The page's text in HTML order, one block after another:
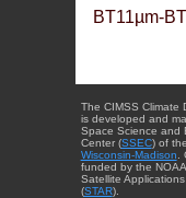
BT11µm-
The CIMSS Climate
is developed and
Space Science and
Center (SSEC) of the
Wisconsin-Madison
funded by the
Satellite
(STAR).